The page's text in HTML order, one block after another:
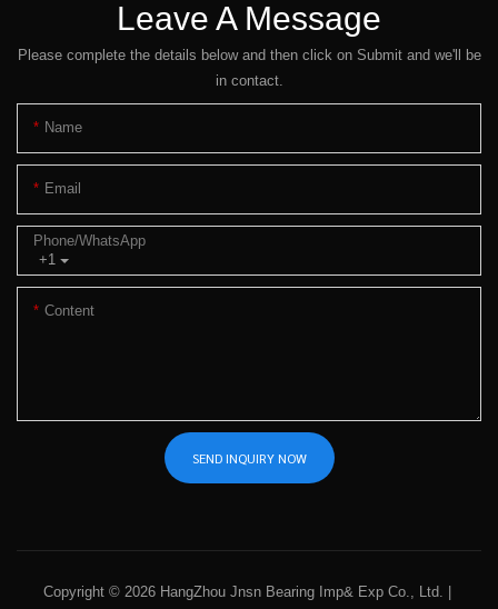
Leave A Message
Please complete the details below and then click on Submit and we'll be
in contact.
Name
Email
+1
Phone/whatsApp
Content
SEND INQUIRY NOW
Copyright © 2026 HangZhou Jnsn Bearing Imp& Exp Co., Ltd. |